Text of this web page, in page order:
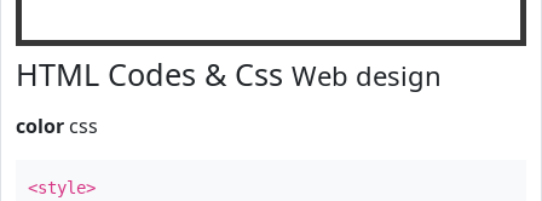
HTML Codes & Css Web design
color css
<style>